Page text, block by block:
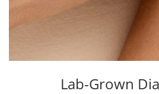
Lab-Grown